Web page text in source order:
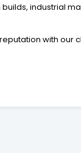
industrial
with our